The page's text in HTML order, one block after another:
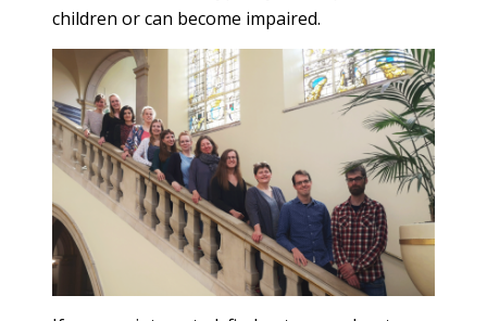
children or can become impaired.